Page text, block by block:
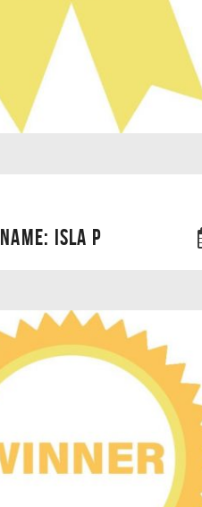
NAME: ISLA P